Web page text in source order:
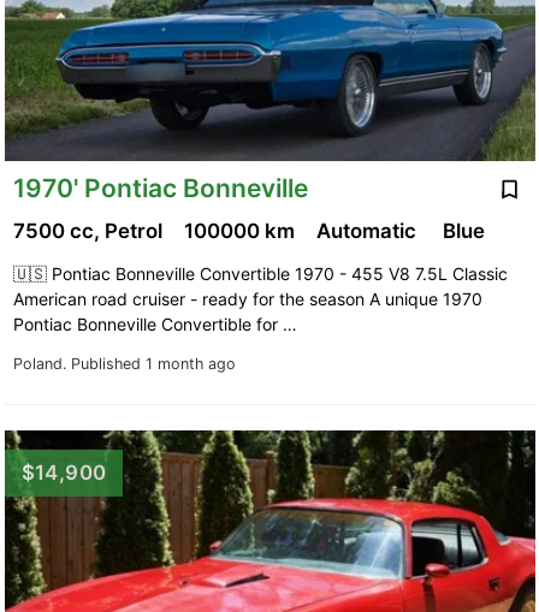
1970' Pontiac Bonneville
Poland. Published 1 month ago
7500 cc, Petrol 100000 km Automatic Blue
🇺🇸 Pontiac Bonneville Convertible 1970 - 455 V8 7.5L Classic
American road cruiser - ready for the season A unique 1970
Pontiac Bonneville Convertible for …
$14,900